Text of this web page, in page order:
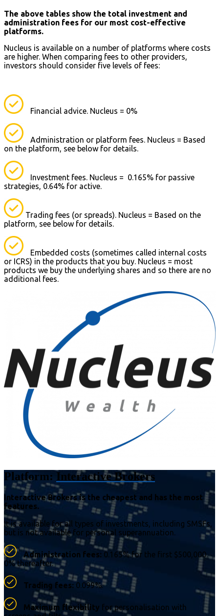
The above tables show the total investment and
administration fees for our most cost-effective
platforms.
Nucleus is available on a number of platforms where costs
are higher. When comparing fees to other providers,
investors should consider five levels of fees:
Financial advice. Nucleus = 0%
Administration or platform fees. Nucleus = Based
on the platform, see below for details.
Investment fees. Nucleus = 0.165% for passive
strategies, 0.64% for active.
Trading fees (or spreads). Nucleus = Based on the
platform, see below for details.
Embedded costs (sometimes called internal costs
or ICRS) in the products that you buy. Nucleus = most
products we buy the underlying shares and so there are no
additional fees.
Platform: Interactive Brokers
Interactive Brokers is the cheapest and has the most
features.
It is available for all types of investments, including SMSFs,
but is not available for personal superannuation.
Administration fees: 0.165% for the first $500,000.
0% thereafter.
Trading fees: 0.099%.
Maximum flexibility for personalisation with